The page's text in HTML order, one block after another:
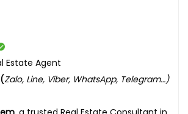
Estate Agent
Zalo, Line, Viber, WhatsApp, Telegram…)